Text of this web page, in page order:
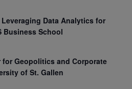
Data Analytics for
Business School
for Geopolitics and Corporate
of St. Gallen